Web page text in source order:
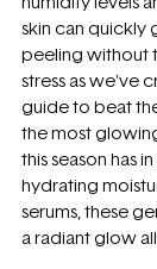
skin can
peeling without
stress as we've
guide to beat
the most
this season has
hydrating
serums, these
a radiant glow